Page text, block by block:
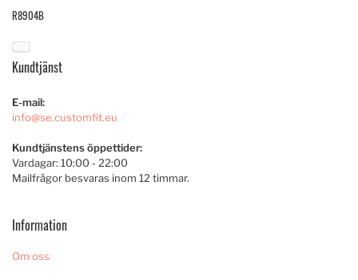
R8904B
Kundtjänst
E-mail:
info@se.customfit.eu
Kundtjänstens öppettider:
Vardagar: 10:00 - 22:00
Mailfrågor besvaras inom 12 timmar.
Information
Om oss